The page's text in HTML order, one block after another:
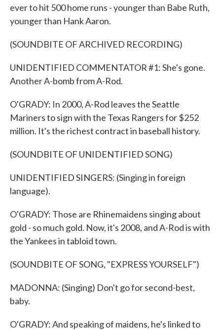
ever to hit 500 home runs - younger than Babe Ruth,
younger than Hank Aaron.
(SOUNDBITE OF ARCHIVED RECORDING)
UNIDENTIFIED COMMENTATOR #1: She's gone.
Another A-bomb from A-Rod.
O'GRADY: In 2000, A-Rod leaves the Seattle
Mariners to sign with the Texas Rangers for $252
million. It's the richest contract in baseball history.
(SOUNDBITE OF UNIDENTIFIED SONG)
UNIDENTIFIED SINGERS: (Singing in foreign
language).
O'GRADY: Those are Rhinemaidens singing about
gold - so much gold. Now, it's 2008, and A-Rod is with
the Yankees in tabloid town.
(SOUNDBITE OF SONG, "EXPRESS YOURSELF")
MADONNA: (Singing) Don't go for second-best,
baby.
O'GRADY: And speaking of maidens, he's linked to